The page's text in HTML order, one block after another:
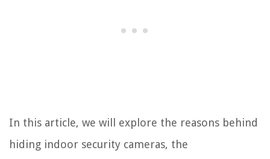
In this article, we will explore the reasons behind
hiding indoor security cameras, the